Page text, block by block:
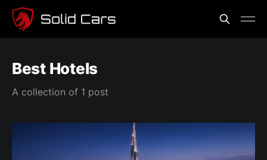
Best Hotels
A collection of 1 post